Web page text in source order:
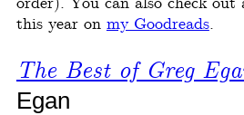
this year on my Goodreads.
The Best of Greg
Egan